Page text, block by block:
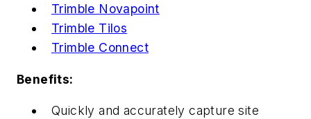
Trimble Novapoint
Trimble Tilos
Trimble Connect
Benefits:
Quickly and accurately capture site